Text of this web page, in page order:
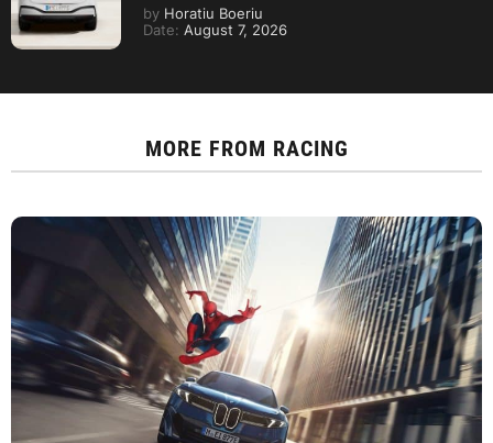
by Horatiu Boeriu
Date: August 7, 2026
MORE FROM RACING